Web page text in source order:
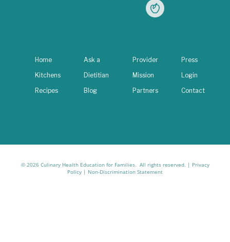
Home
Kitchens
Recipes
Ask a
Dietitian
Blog
Provider
Mission
Partners
Press
Login
Contact
© 2026 Culinary Health Education for Families. All rights reserved. | Privacy
Policy | Non-Discrimination Statement